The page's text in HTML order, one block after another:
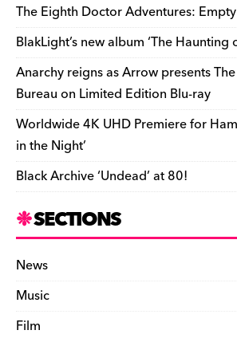
o
o
k
s n
The Eighth Doctor Adventures:
BlakLight’s new album ‘The Haunting
Anarchy reigns as Arrow presents
Bureau on Limited Edition Blu-ray
Worldwide 4K UHD Premiere for
in the Night’
Black Archive ‘Undead’ at 80!
SECTIONS
News
Music
Film